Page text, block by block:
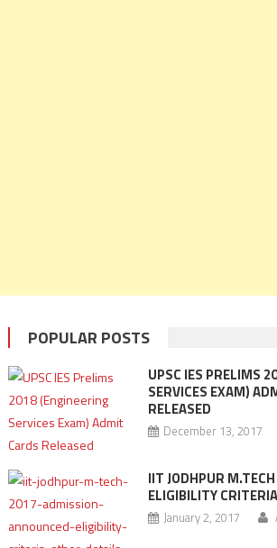
POPULAR POSTS
UPSC IES PRELIMS
SERVICES EXAM)
RELEASED
December 13, 2017
IIT JODHPUR
ELIGIBILITY
January 2, 2017